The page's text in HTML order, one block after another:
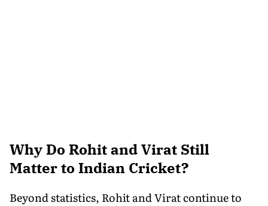
Why Do Rohit and Virat Still
Matter to Indian Cricket?
Beyond statistics, Rohit and Virat continue to